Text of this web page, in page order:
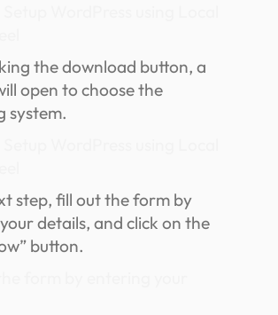
the download button, a
open to choose the
system.
step, fill out the form by
details, and click on the
button.